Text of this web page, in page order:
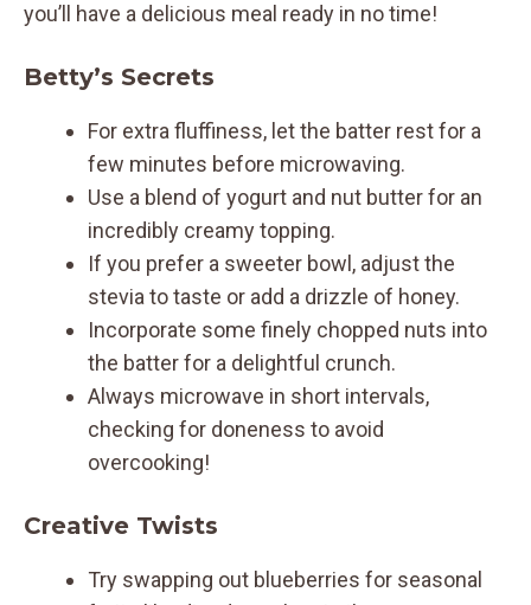
you’ll have a delicious meal ready in no time!
Betty’s Secrets
For extra fluffiness, let the batter rest for a
few minutes before microwaving.
Use a blend of yogurt and nut butter for an
incredibly creamy topping.
If you prefer a sweeter bowl, adjust the
stevia to taste or add a drizzle of honey.
Incorporate some finely chopped nuts into
the batter for a delightful crunch.
Always microwave in short intervals,
checking for doneness to avoid
overcooking!
Creative Twists
Try swapping out blueberries for seasonal